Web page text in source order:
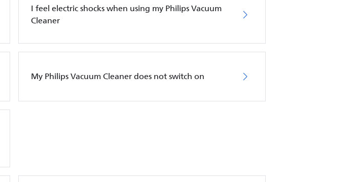
I feel electric shocks when using my Philips Vacuum
Cleaner
My Philips Vacuum Cleaner does not switch on